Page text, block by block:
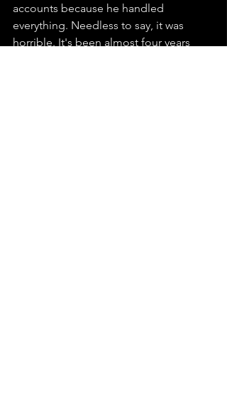
accounts because he handled
everything. Needless to say, it was
horrible. It's been almost four years